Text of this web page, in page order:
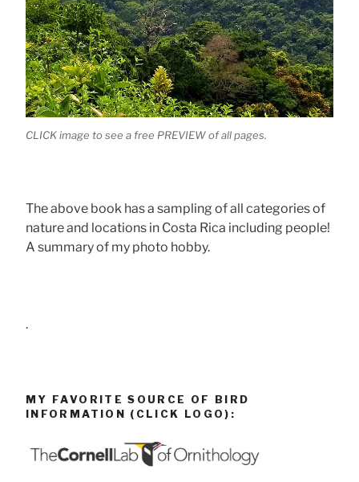
CLICK image to see a free PREVIEW of all pages.
The above book has a sampling of all categories of
nature and locations in Costa Rica including people!
A summary of my photo hobby.
.
MY FAVORITE SOURCE OF BIRD
INFORMATION (CLICK LOGO):